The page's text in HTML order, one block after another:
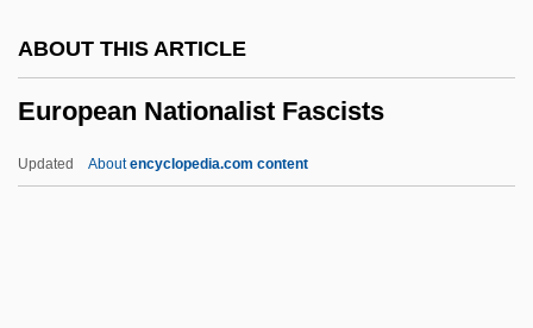
ABOUT THIS ARTICLE
European Nationalist Fascists
Updated Aboutencyclopedia.com content
Application Of Statutory Limitations
European Convention On Human Rights